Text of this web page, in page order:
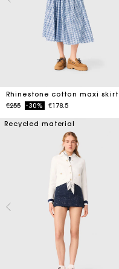
Rhinestone cotton maxi skirt
Price reduced from
€255to-30% €178.5
Recycled material